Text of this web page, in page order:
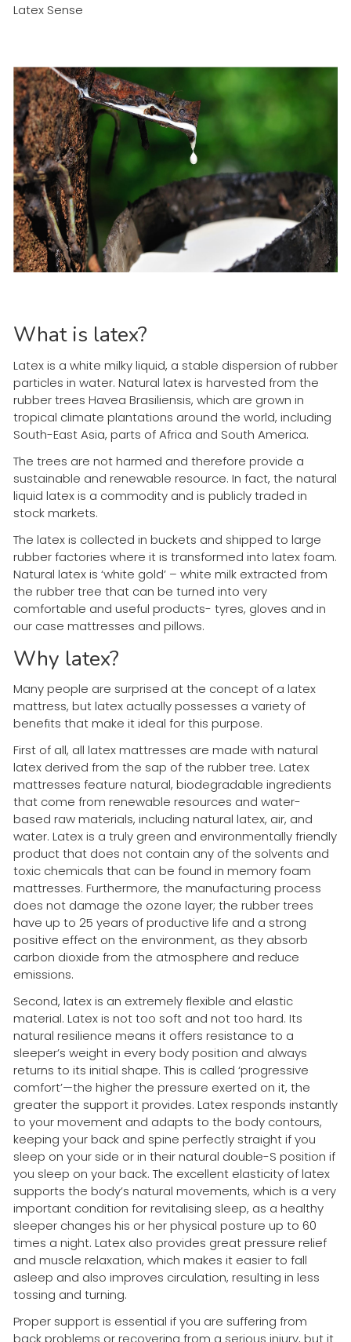
Latex Sense
What is latex?
Latex is a white milky liquid, a stable dispersion of rubber
particles in water. Natural latex is harvested from the
rubber trees Havea Brasiliensis, which are grown in
tropical climate plantations around the world, including
South-East Asia, parts of Africa and South America.
The trees are not harmed and therefore provide a
sustainable and renewable resource. In fact, the natural
liquid latex is a commodity and is publicly traded in
stock markets.
The latex is collected in buckets and shipped to large
rubber factories where it is transformed into latex foam.
Natural latex is ‘white gold’ – white milk extracted from
the rubber tree that can be turned into very
comfortable and useful products- tyres, gloves and in
our case mattresses and pillows.
Why latex?
Many people are surprised at the concept of a latex
mattress, but latex actually possesses a variety of
benefits that make it ideal for this purpose.
First of all, all latex mattresses are made with natural
latex derived from the sap of the rubber tree. Latex
mattresses feature natural, biodegradable ingredients
that come from renewable resources and water-
based raw materials, including natural latex, air, and
water. Latex is a truly green and environmentally friendly
product that does not contain any of the solvents and
toxic chemicals that can be found in memory foam
mattresses. Furthermore, the manufacturing process
does not damage the ozone layer; the rubber trees
have up to 25 years of productive life and a strong
positive effect on the environment, as they absorb
carbon dioxide from the atmosphere and reduce
emissions.
Second, latex is an extremely flexible and elastic
material. Latex is not too soft and not too hard. Its
natural resilience means it offers resistance to a
sleeper’s weight in every body position and always
returns to its initial shape. This is called ‘progressive
comfort’—the higher the pressure exerted on it, the
greater the support it provides. Latex responds instantly
to your movement and adapts to the body contours,
keeping your back and spine perfectly straight if you
sleep on your side or in their natural double-S position if
you sleep on your back. The excellent elasticity of latex
supports the body’s natural movements, which is a very
important condition for revitalising sleep, as a healthy
sleeper changes his or her physical posture up to 60
times a night. Latex also provides great pressure relief
and muscle relaxation, which makes it easier to fall
asleep and also improves circulation, resulting in less
tossing and turning.
Proper support is essential if you are suffering from
back problems or recovering from a serious injury, but it